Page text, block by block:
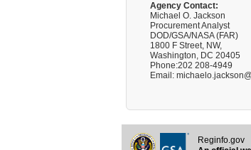
Agency Contact:
Michael O. Jackson
Procurement Analyst
DOD/GSA/NASA (FAR)
1800 F Street, NW,
Washington, DC 20405
Phone:202 208-4949
Email:
Reginfo.gov